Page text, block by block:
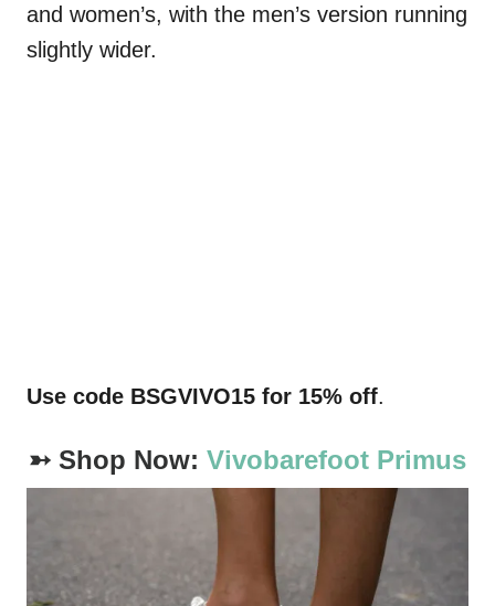
and women’s, with the men’s version running
slightly wider.
Use code BSGVIVO15 for 15% off.
➳ Shop Now: Vivobarefoot Primus